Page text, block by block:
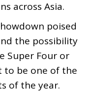
across Asia.
poised
the possibility
Super Four or
to be one of the
of the year.